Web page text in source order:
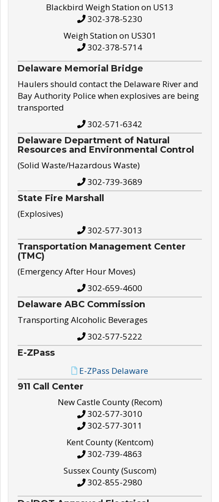
Blackbird Weigh Station on US13
302-378-5230
Weigh Station on US301
302-378-5714
Delaware Memorial Bridge
Haulers should contact the Delaware River and
Bay Authority Police when explosives are being
transported
302-571-6342
Delaware Department of Natural
Resources and Environmental Control
(Solid Waste/Hazardous Waste)
302-739-3689
State Fire Marshall
(Explosives)
302-577-3013
Transportation Management Center
(TMC)
(Emergency After Hour Moves)
302-659-4600
Delaware ABC Commission
Transporting Alcoholic Beverages
302-577-5222
E-ZPass
E-ZPass Delaware
911 Call Center
New Castle County (Recom)
302-577-3010
302-577-3011
Kent County (Kentcom)
302-739-4863
Sussex County (Suscom)
302-855-2980